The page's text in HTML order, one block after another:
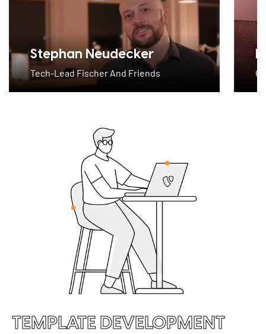
Stephan Neudecker
Tech-Lead Fischer And Friends
TEMPLATE DEVELOPMENT